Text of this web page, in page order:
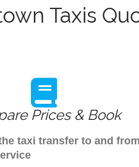
Taxis
Prices & Book
taxi transfer to and